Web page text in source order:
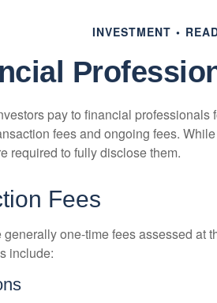
INVESTMENT
pay to financial
fees and ongoing fees.
required to fully disclose them.
Fees
one-time fees assessed at
include: